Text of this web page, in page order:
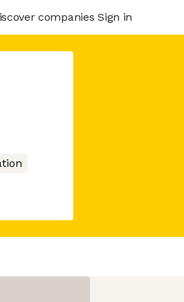
companies Sign in